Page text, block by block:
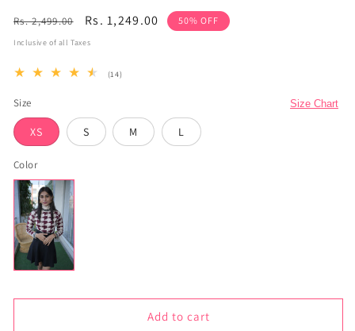
Regular
price
Rs. 2,499.00
Sale
price
Rs. 1,249.00 50% OFF
Inclusive of all Taxes
(14)
Size Size Chart
XS S M L
Color
Add to cart